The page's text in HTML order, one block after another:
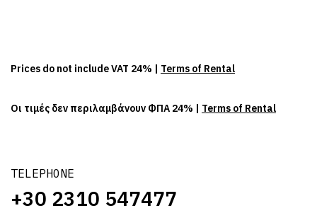
TELEPHONE
+30 2310 547477
Prices do not include VAT 24% | Terms of Rental
Οι τιμές δεν περιλαμβάνουν ΦΠΑ 24% | Terms of Rental